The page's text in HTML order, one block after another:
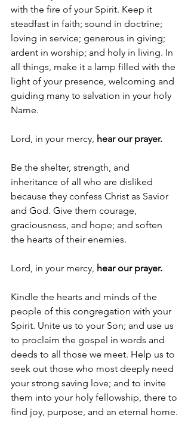
with the fire of your Spirit. Keep it
steadfast in faith; sound in doctrine;
loving in service; generous in giving;
ardent in worship; and holy in living. In
all things, make it a lamp filled with the
light of your presence, welcoming and
guiding many to salvation in your holy
Name.
Lord, in your mercy, hear our prayer.
Be the shelter, strength, and
inheritance of all who are disliked
because they confess Christ as Savior
and God. Give them courage,
graciousness, and hope; and soften
the hearts of their enemies.
Lord, in your mercy, hear our prayer.
Kindle the hearts and minds of the
people of this congregation with your
Spirit. Unite us to your Son; and use us
to proclaim the gospel in words and
deeds to all those we meet. Help us to
seek out those who most deeply need
your strong saving love; and to invite
them into your holy fellowship, there to
find joy, purpose, and an eternal home.